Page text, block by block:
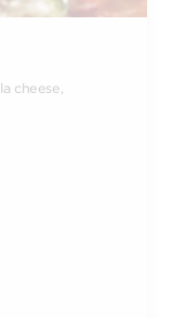
cheese,